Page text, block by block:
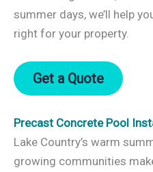
summer days, we’ll help
right for your property.
Get a Quote
Precast Concrete Pool
Lake Country’s warm
growing communities